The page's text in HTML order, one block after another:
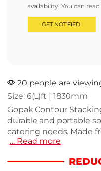
availability. You can
20 people are
Size: 6(L)ft | 1830mm
Gopak Contour
durable and portable
catering needs. Made
laminate, it features a
easily stackable for
… Read more